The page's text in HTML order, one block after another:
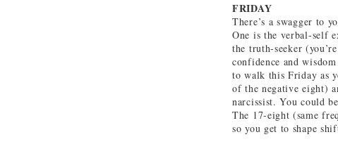
FRIDAY
There’s a swagger to
One is the verbal-self
the truth-seeker
confidence and
to walk this Friday as
of the negative eight)
narcissist. You could
The 17-eight (same
so you get to shape